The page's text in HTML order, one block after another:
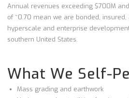
Annual revenues exceeding $700M
of ~0.70 mean we are bonded,
hyperscale and enterprise
southern United States.
What We Self-
Mass grading and earthwork